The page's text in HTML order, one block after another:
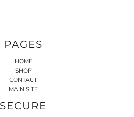
PAGES
HOME
SHOP
CONTACT
MAIN SITE
SECURE